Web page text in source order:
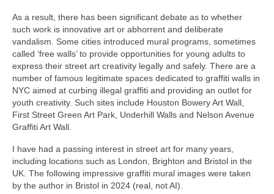
As a result, there has been significant debate as to whether
such work is innovative art or abhorrent and deliberate
vandalism. Some cities introduced mural programs, sometimes
called ‘free walls’ to provide opportunities for young adults to
express their street art creativity legally and safely. There are a
number of famous legitimate spaces dedicated to graffiti walls in
NYC aimed at curbing illegal graffiti and providing an outlet for
youth creativity. Such sites include Houston Bowery Art Wall,
First Street Green Art Park, Underhill Walls and Nelson Avenue
Graffiti Art Wall.
I have had a passing interest in street art for many years,
including locations such as London, Brighton and Bristol in the
UK. The following impressive graffiti mural images were taken
by the author in Bristol in 2024 (real, not AI).